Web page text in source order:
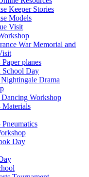
Keeper Stories
Models
Visit
War Memorial and
Paper planes
School Day
Drama
Workshop
Materials
Pneumatics
Day